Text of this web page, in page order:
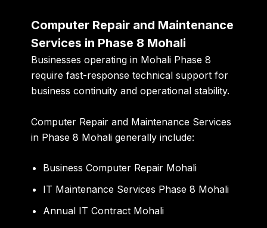
Computer Repair and Maintenance
Services in Phase 8 Mohali
Businesses operating in Mohali Phase 8
require fast-response technical support for
business continuity and operational stability.
Computer Repair and Maintenance Services
in Phase 8 Mohali generally include:
Business Computer Repair Mohali
IT Maintenance Services Phase 8 Mohali
Annual IT Contract Mohali